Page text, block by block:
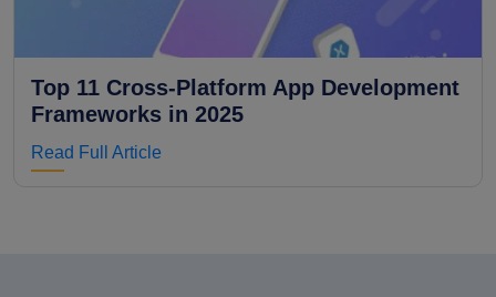
Top 11 Cross-Platform App Development
Frameworks in 2025
Read Full Article